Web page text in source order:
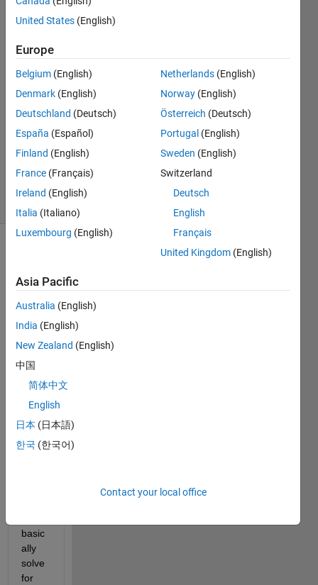
Almakhmari
1 Aug
2023
2
Answers
Accepted
Updated
1 Aug 2023
14 Views
Okay,
so
w
you
can
my
code.
basic
ally
solve
for
United States (English)
Europe
Belgium (English)
Denmark (English)
Deutschland (Deutsch)
España (Español)
Finland (English)
France (Français)
Ireland (English)
Italia (Italiano)
Luxembourg (English)
Netherlands (English)
Norway (English)
Österreich (Deutsch)
Portugal (English)
Sweden (English)
Switzerland
Deutsch
English
Français
United Kingdom (English)
Asia Pacific
Australia (English)
India (English)
New Zealand (English)
中国
简体中文
English
日本 (日本語)
한국 (한국어)
Contact your local office